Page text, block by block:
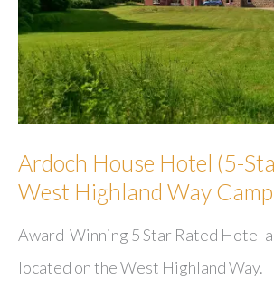
Ardoch House Hotel (5-
West Highland Way
Award-Winning 5 Star Rated Hotel
located on the West Highland Way.